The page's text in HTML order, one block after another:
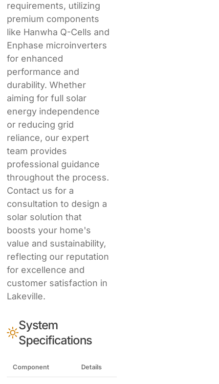
requirements, utilizing
premium components
like Hanwha Q-Cells and
Enphase microinverters
for enhanced
performance and
durability. Whether
aiming for full solar
energy independence
or reducing grid
reliance, our expert
team provides
professional guidance
throughout the process.
Contact us for a
consultation to design a
solar solution that
boosts your home's
value and sustainability,
reflecting our reputation
for excellence and
customer satisfaction in
Lakeville.
System
Specifications
Component Details